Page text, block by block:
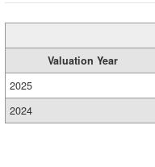
Valuation Year
2025
2024